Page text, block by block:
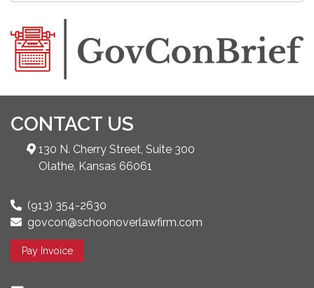
CONTACT US
130 N. Cherry Street, Suite 300
Olathe, Kansas 66061
(913) 354-2630
govcon@schoonoverlawfirm.com
Pay Invoice